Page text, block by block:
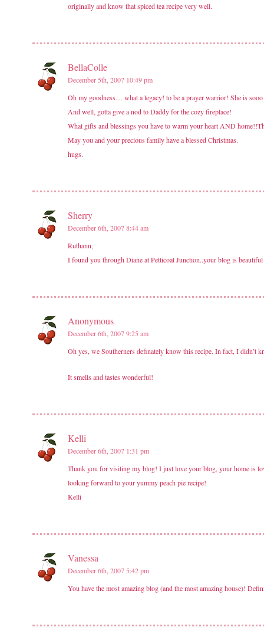
originally and know that spiced tea recipe very well.
BellaColle
December 5th, 2007 10:49 pm
Oh my goodness… what a legacy! to be a prayer warrior! She is
And well, gotta give a nod to Daddy for the cozy fireplace!
What gifts and blessings you have to warm your heart AND
May you and your precious family have a blessed Christmas.
hugs.
Sherry
December 6th, 2007 8:44 am
Ruthann,
I found you through Diane at Petticoat Junction..your blog is
Anonymous
December 6th, 2007 9:25 am
Oh yes, we Southerners definately know this recipe. In fact, I didn’t
It smells and tastes wonderful!
Kelli
December 6th, 2007 1:31 pm
Thank you for visiting my blog! I just love your blog, your home is
looking forward to your yummy peach pie recipe!
Kelli
Vanessa
December 6th, 2007 5:42 pm
You have the most amazing blog (and the most amazing house)!